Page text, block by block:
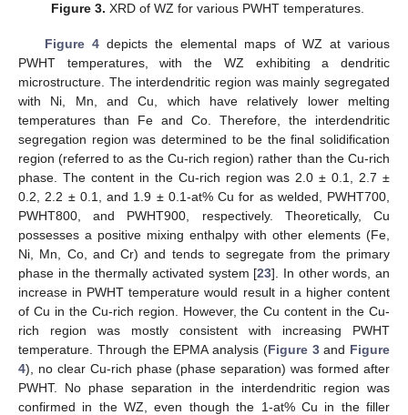
Figure 3. XRD of WZ for various PWHT temperatures.
Figure 4depicts the elemental maps of WZ at various
PWHT temperatures, with the WZ exhibiting a dendritic
microstructure. The interdendritic region was mainly segregated
with Ni, Mn, and Cu, which have relatively lower melting
temperatures than Fe and Co. Therefore, the interdendritic
segregation region was determined to be the final solidification
region (referred to as the Cu-rich region) rather than the Cu-rich
phase. The content in the Cu-rich region was 2.0 ± 0.1, 2.7 ±
0.2, 2.2 ± 0.1, and 1.9 ± 0.1-at% Cu for as welded, PWHT700,
PWHT800, and PWHT900, respectively. Theoretically, Cu
possesses a positive mixing enthalpy with other elements (Fe,
Ni, Mn, Co, and Cr) and tends to segregate from the primary
phase in the thermally activated system [23]. In other words, an
increase in PWHT temperature would result in a higher content
of Cu in the Cu-rich region. However, the Cu content in the Cu-
rich region was mostly consistent with increasing PWHT
temperature. Through the EPMA analysis (Figure 3and Figure
4), no clear Cu-rich phase (phase separation) was formed after
PWHT. No phase separation in the interdendritic region was
confirmed in the WZ, even though the 1-at% Cu in the filler